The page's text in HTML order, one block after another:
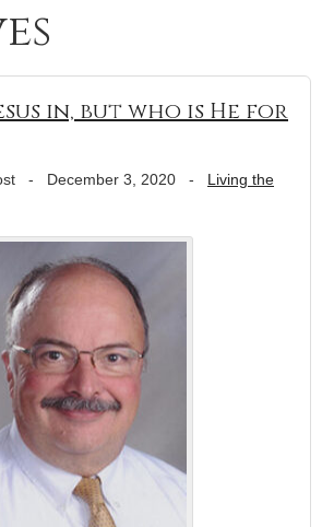
in, but who is He for
- December 3, 2020 - Living the